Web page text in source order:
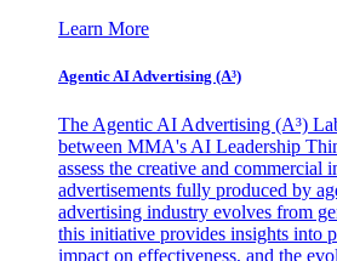
Learn More
Agentic AI Advertising (A³)
The Agentic AI Advertising (A³)
between MMA's AI Leadership
assess the creative and commercial
advertisements fully produced by
advertising industry evolves from
this initiative provides insights into
impact on effectiveness, and the